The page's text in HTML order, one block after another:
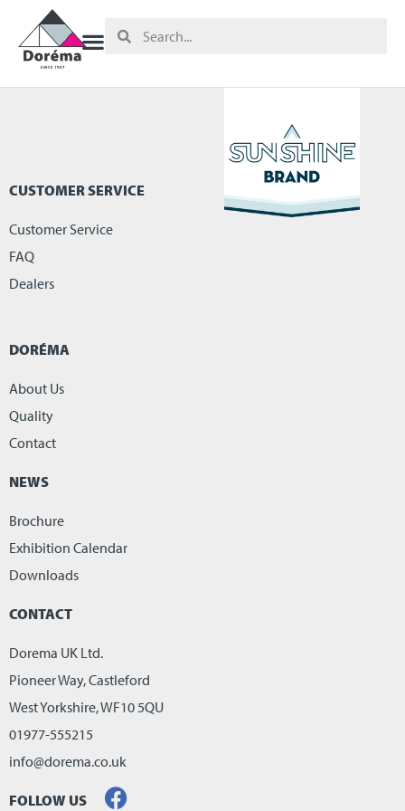
CUSTOMER SERVICE
Customer Service
FAQ
Dealers
DORÉMA
About Us
Quality
Contact
NEWS
Brochure
Exhibition Calendar
Downloads
CONTACT
Dorema UK Ltd.
Pioneer Way, Castleford
West Yorkshire, WF10 5QU
01977-555215
info@dorema.co.uk
FOLLOW US